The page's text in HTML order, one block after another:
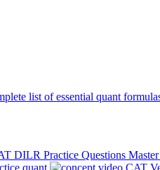
list of essential quant
DILR Practice Questions
quant CAT